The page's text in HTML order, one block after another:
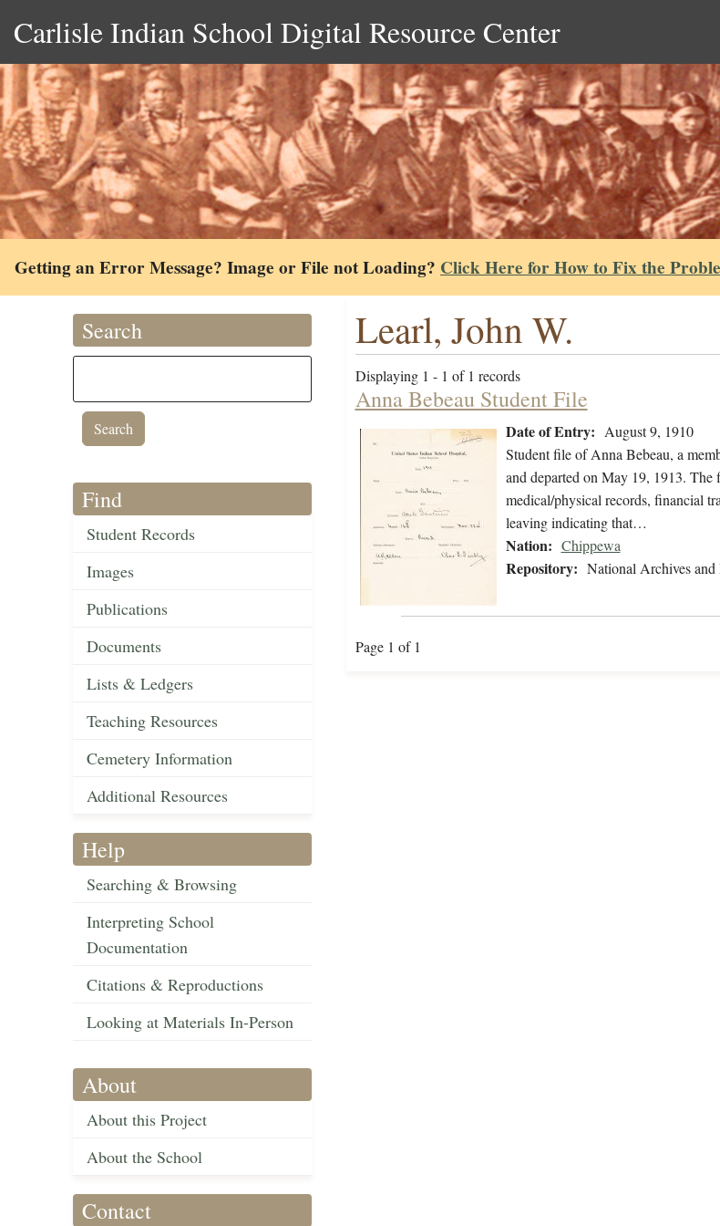
Carlisle Indian School Digital Resource Center
Getting an Error Message? Image or File not Loading? Click Here for How to Fix the
Search
Find
Student Records
Images
Publications
Documents
Lists & Ledgers
Teaching Resources
Cemetery Information
Additional Resources
Help
Searching & Browsing
Interpreting School
Documentation
Citations & Reproductions
Looking at Materials In-Person
About
About this Project
About the School
Contact
Learl, John W.
Displaying 1 - 1 of 1 records
Anna Bebeau Student File
Date of Entry: August 9, 1910
Student file of Anna Bebeau, a
and departed on May 19, 1913. The
medical/physical records, financial
leaving indicating that…
Nation: Chippewa
Repository: National Archives
Page 1 of 1